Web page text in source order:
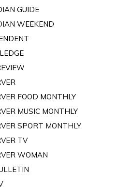
GUIDE
WEEKEND
FOOD MONTHLY
MUSIC MONTHLY
SPORT MONTHLY
TV
WOMAN